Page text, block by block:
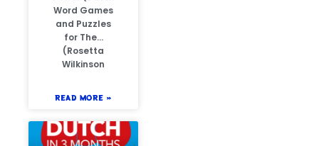
Word Games
and Puzzles
for The…
(Rosetta
Wilkinson
READ MORE »